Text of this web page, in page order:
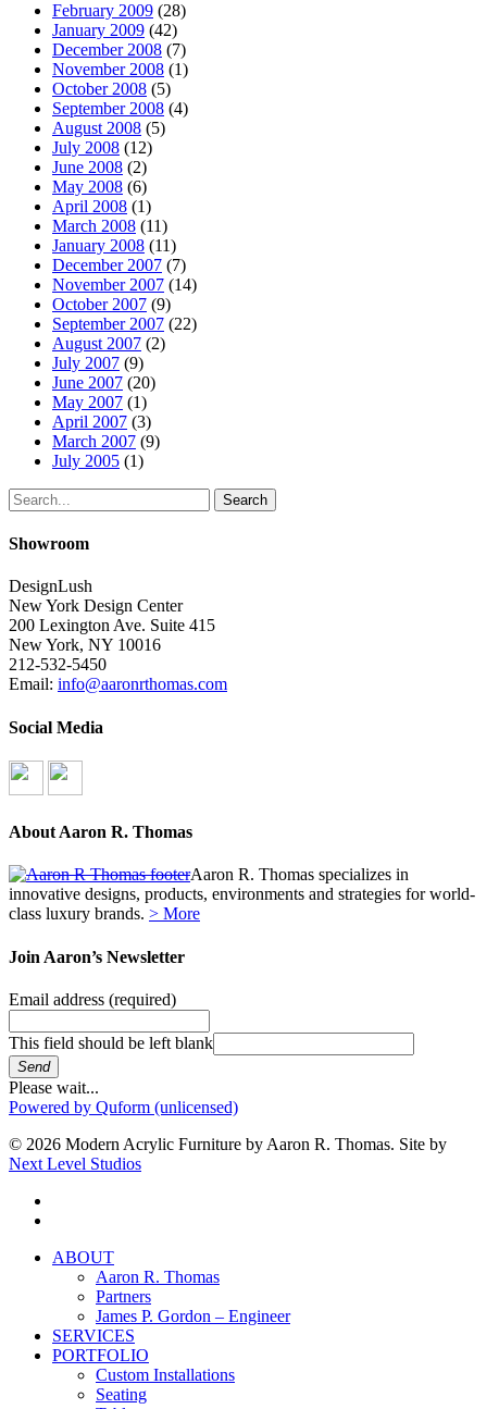
February 2009 (28)
January 2009 (42)
December 2008 (7)
November 2008 (1)
October 2008 (5)
September 2008 (4)
August 2008 (5)
July 2008 (12)
June 2008 (2)
May 2008 (6)
April 2008 (1)
March 2008 (11)
January 2008 (11)
December 2007 (7)
November 2007 (14)
October 2007 (9)
September 2007 (22)
August 2007 (2)
July 2007 (9)
June 2007 (20)
May 2007 (1)
April 2007 (3)
March 2007 (9)
July 2005 (1)
Search
Showroom
DesignLush
New York Design Center
200 Lexington Ave. Suite 415
New York, NY 10016
212-532-5450
Email: info@aaronrthomas.com
Social Media
About Aaron R. Thomas
Aaron R. Thomas specializes in
innovative designs, products, environments and strategies for world-
class luxury brands. > More
Join Aaron’s Newsletter
Email address (required)
This field should be left blank
Send
Please wait...
Powered by Quform (unlicensed)
© 2026 Modern Acrylic Furniture by Aaron R. Thomas. Site by
Next Level Studios
Close
ABOUT
Aaron R. Thomas
Partners
James P. Gordon – Engineer
SERVICES
PORTFOLIO
Custom Installations
Seating